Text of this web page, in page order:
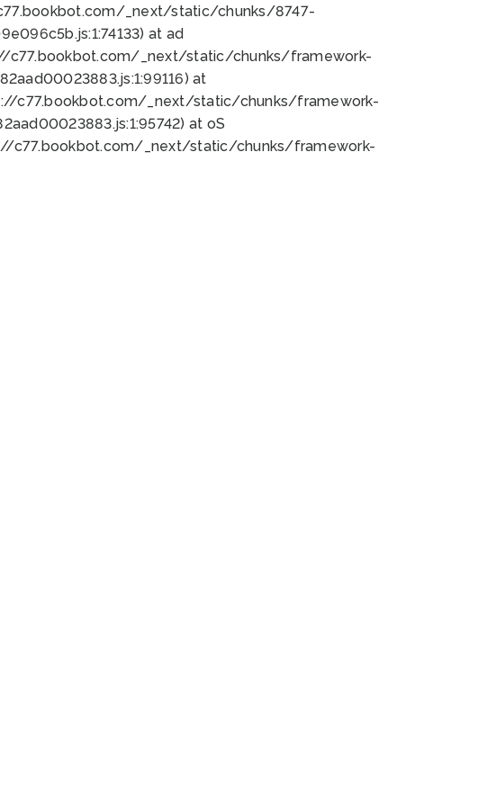
_next/static/chunks/8747-
at ad
c77.bookbot.com/_next/static/chunks/framework-
at
c77.bookbot.com/_next/static/chunks/framework-
at oS
c77.bookbot.com/_next/static/chunks/framework-